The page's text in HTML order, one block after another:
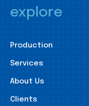
explore
Production
Services
About Us
Clients